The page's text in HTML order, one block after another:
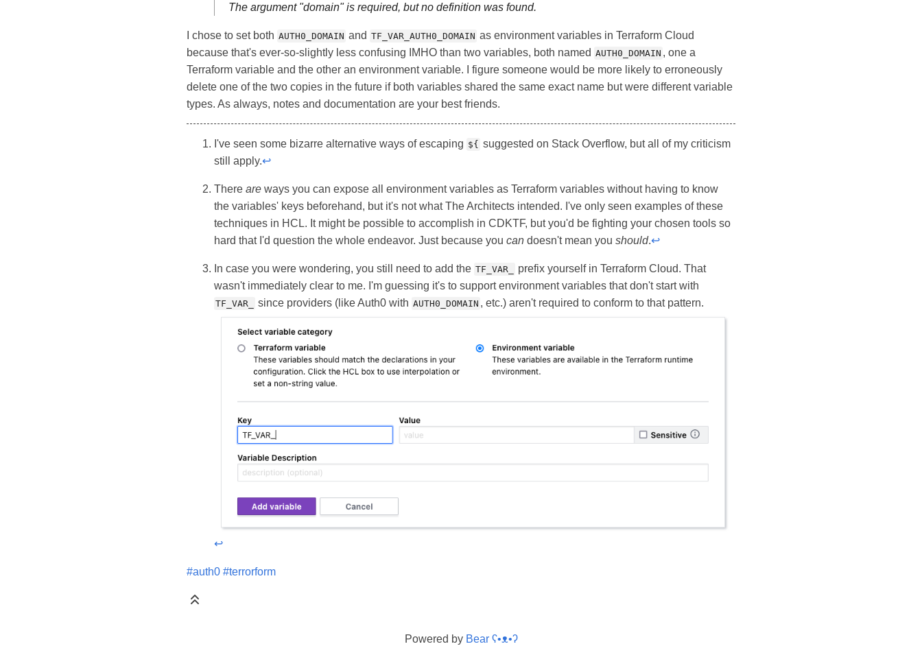
The argument "domain" is required, but no definition was found.
I chose to set both AUTH0_DOMAIN and TF_VAR_AUTH0_DOMAIN as environment variables in Terraform Cloud
because that's ever-so-slightly less confusing IMHO than two variables, both named AUTH0_DOMAIN , one a
Terraform variable and the other an environment variable. I figure someone would be more likely to erroneously
delete one of the two copies in the future if both variables shared the same exact name but were different variable
types. As always, notes and documentation are your best friends.
I've seen some bizarre alternative ways of escaping ${ suggested on Stack Overflow, but all of my criticism
still apply.↩
There are ways you can expose all environment variables as Terraform variables without having to know
the variables' keys beforehand, but it's not what The Architects intended. I've only seen examples of these
techniques in HCL. It might be possible to accomplish in CDKTF, but you'd be fighting your chosen tools so
hard that I'd question the whole endeavor. Just because you can doesn't mean you should.↩
In case you were wondering, you still need to add the TF_VAR_
prefix yourself in Terraform Cloud. That
wasn't immediately clear to me. I'm guessing it's to support environment variables that don't start with
TF_VAR_ since providers (like Auth0 with AUTH0_DOMAIN , etc.) aren't required to conform to that pattern.
↩
#auth0 #terrorform
Powered by Bear ʕ•ᴥ•ʔ